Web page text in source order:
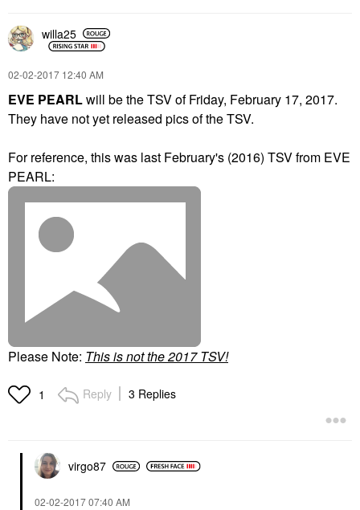
willa25
‎02-02-2017 12:40 AM
EVE PEARLwill be the TSV of Friday, February 17, 2017.
They have not yet released pics of the TSV.
For reference, this was last February's (2016) TSV from EVE
PEARL:
Please Note: This is not the 2017 TSV!
1 Reply 3 Replies
virgo87
‎02-02-201707:40 AM